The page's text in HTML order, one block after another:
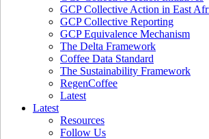
GCP Collective Action in East
GCP Collective Reporting
GCP Equivalence Mechanism
The Delta Framework
Coffee Data Standard
The Sustainability Framework
RegenCoffee
Latest
Latest
Resources
Follow Us